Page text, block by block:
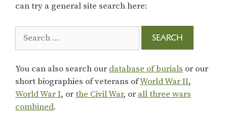
can try a general site search here:
for:
You can also search our database of burials or our
short biographies of veterans ofWorld War II,
World War I, orthe Civil War, or all three wars
combined.